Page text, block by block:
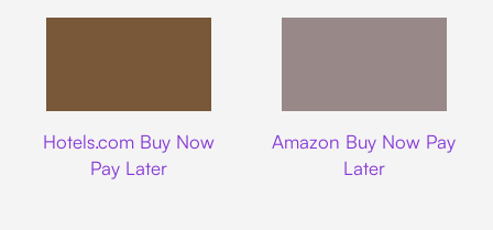
Hotels.com Buy Now
Pay Later
Amazon Buy Now Pay
Later